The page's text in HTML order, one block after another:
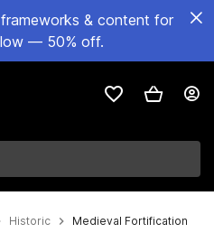
& content for
— 50% off.
Historic Medieval Fortification